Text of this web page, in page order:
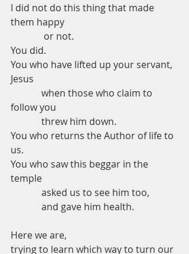
I did not do this thing that made
them happy
              or not.
You did.
You who have lifted up your servant,
Jesus
follow you
             threw him down.
You who returns the Author of life to
us.
You who saw this beggar in the
temple
             asked us to see him too,
             and gave him health.
Here we are,
trying to learn which way to turn our